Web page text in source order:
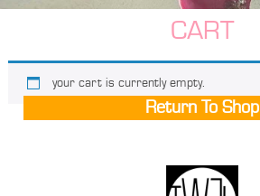
CART
your cart is currently empty.
Return To Shop